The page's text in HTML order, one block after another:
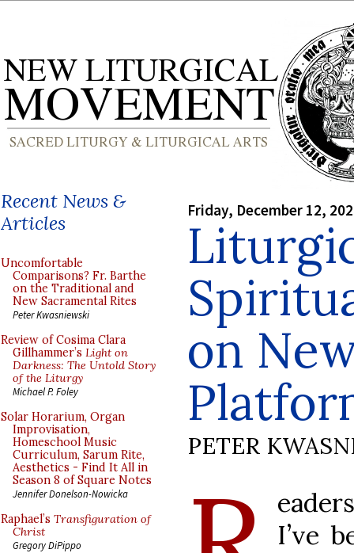
Recent News &
Articles
Uncomfortable
Comparisons? Fr. Barthe
on the Traditional and
New Sacramental Rites
Peter Kwasniewski
Review of Cosima Clara
Gillhammer’s Light on
Darkness: The Untold Story
of the Liturgy
Michael P. Foley
Solar Horarium, Organ
Improvisation,
Homeschool Music
Curriculum, Sarum Rite,
Aesthetics - Find It All in
Season 8 of Square Notes
Jennifer Donelson-Nowicka
Raphael’s Transfiguration of
Christ
Gregory DiPippo
Friday, December 12,
on
PETER
I’ve